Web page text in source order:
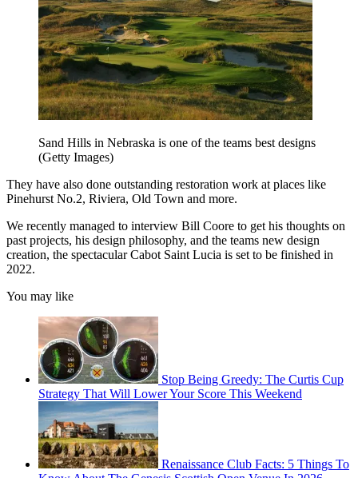
Sand Hills in Nebraska is one of the teams best designs
(Getty Images)
They have also done outstanding restoration work at places like
Pinehurst No.2, Riviera, Old Town and more.
We recently managed to interview Bill Coore to get his thoughts on
past projects, his design philosophy, and the teams new design
creation, the spectacular Cabot Saint Lucia is set to be finished in
2022.
You may like
Stop Being Greedy: The Curtis Cup
Strategy That Will Lower Your Score This Weekend
Renaissance Club Facts: 5 Things To